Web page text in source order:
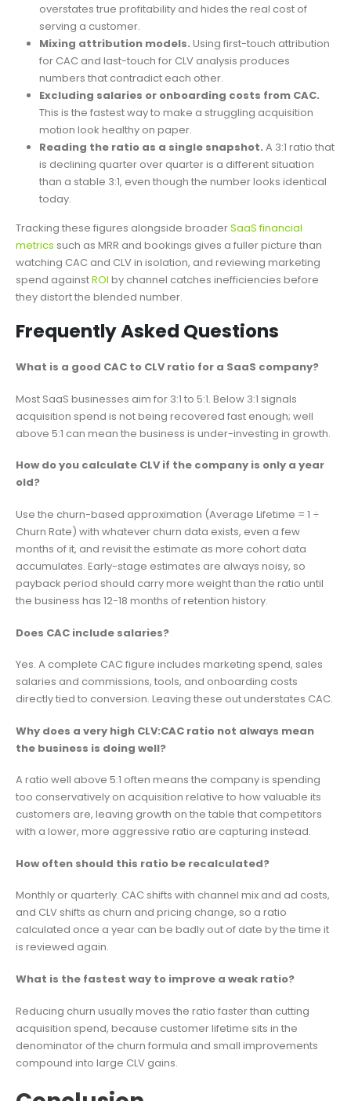
overstates true profitability and hides the real cost of
serving a customer.
Mixing attribution models. Using first-touch attribution
for CAC and last-touch for CLV analysis produces
numbers that contradict each other.
Excluding salaries or onboarding costs from CAC.
This is the fastest way to make a struggling acquisition
motion look healthy on paper.
Reading the ratio as a single snapshot. A 3:1 ratio that
is declining quarter over quarter is a different situation
than a stable 3:1, even though the number looks identical
today.
Tracking these figures alongside broaderSaaS financial
metrics such as MRR and bookings gives a fuller picture than
watching CAC and CLV in isolation, and reviewing marketing
spend againstROI by channel catches inefficiencies before
they distort the blended number.
Frequently Asked Questions
What is a good CAC to CLV ratio for a SaaS company?
Most SaaS businesses aim for 3:1 to 5:1. Below 3:1 signals
acquisition spend is not being recovered fast enough; well
above 5:1 can mean the business is under-investing in growth.
How do you calculate CLV if the company is only a year
old?
Use the churn-based approximation (Average Lifetime = 1 ÷
Churn Rate) with whatever churn data exists, even a few
months of it, and revisit the estimate as more cohort data
accumulates. Early-stage estimates are always noisy, so
payback period should carry more weight than the ratio until
the business has 12-18 months of retention history.
Does CAC include salaries?
Yes. A complete CAC figure includes marketing spend, sales
salaries and commissions, tools, and onboarding costs
directly tied to conversion. Leaving these out understates CAC.
Why does a very high CLV:CAC ratio not always mean
the business is doing well?
A ratio well above 5:1 often means the company is spending
too conservatively on acquisition relative to how valuable its
customers are, leaving growth on the table that competitors
with a lower, more aggressive ratio are capturing instead.
How often should this ratio be recalculated?
Monthly or quarterly. CAC shifts with channel mix and ad costs,
and CLV shifts as churn and pricing change, so a ratio
calculated once a year can be badly out of date by the time it
is reviewed again.
What is the fastest way to improve a weak ratio?
Reducing churn usually moves the ratio faster than cutting
acquisition spend, because customer lifetime sits in the
denominator of the churn formula and small improvements
compound into large CLV gains.